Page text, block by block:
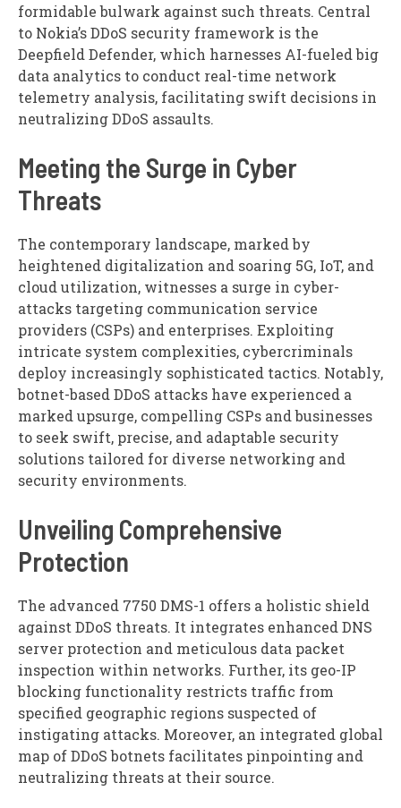
formidable bulwark against such threats. Central
to Nokia’s DDoS security framework is the
Deepfield Defender, which harnesses AI-fueled big
data analytics to conduct real-time network
telemetry analysis, facilitating swift decisions in
neutralizing DDoS assaults.
Meeting the Surge in Cyber
Threats
The contemporary landscape, marked by
heightened digitalization and soaring 5G, IoT, and
cloud utilization, witnesses a surge in cyber-
attacks targeting communication service
providers (CSPs) and enterprises. Exploiting
intricate system complexities, cybercriminals
deploy increasingly sophisticated tactics. Notably,
botnet-based DDoS attacks have experienced a
marked upsurge, compelling CSPs and businesses
to seek swift, precise, and adaptable security
solutions tailored for diverse networking and
security environments.
Unveiling Comprehensive
Protection
The advanced 7750 DMS-1 offers a holistic shield
against DDoS threats. It integrates enhanced DNS
server protection and meticulous data packet
inspection within networks. Further, its geo-IP
blocking functionality restricts traffic from
specified geographic regions suspected of
instigating attacks. Moreover, an integrated global
map of DDoS botnets facilitates pinpointing and
neutralizing threats at their source.